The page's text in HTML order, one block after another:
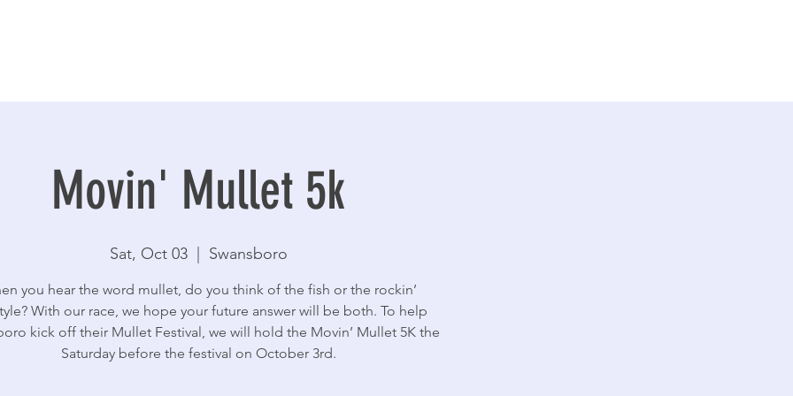
Movin' Mullet 5k
Sat, Oct 03
  |
Swansboro
you hear the word mullet, do you think of the fish or the rockin’
With our race, we hope your future answer will be both. To help
kick off their Mullet Festival, we will hold the Movin’ Mullet 5K the
Saturday before the festival on October 3rd.